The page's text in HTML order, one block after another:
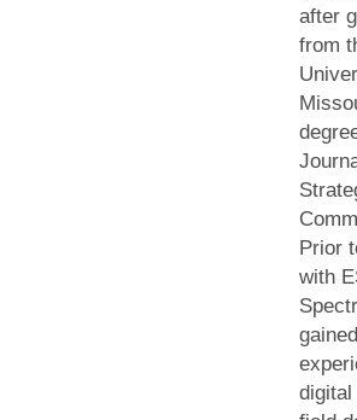
after
from
Prior
with
gained